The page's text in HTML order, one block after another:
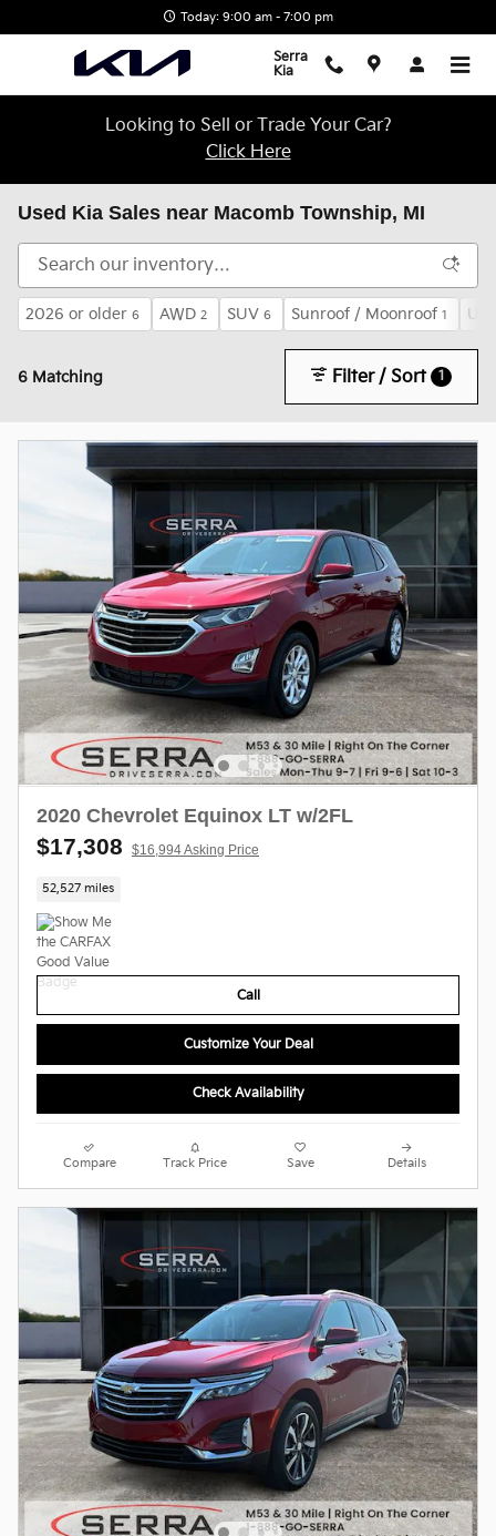
Today: 9:00 am - 7:00 pm
Serra
Kia
Looking to Sell or Trade Your Car?
Click Here
Used Kia Sales near Macomb Township, MI
2026 or older 6 AWD 2 SUV 6 Sunroof / Moonroof 1
6 Matching Filter / Sort 1
2020 Chevrolet Equinox LT w/2FL
$17,308 $16,994 Asking Price
52,527 miles
Call
Customize Your Deal
Check Availability
Compare Track Price Save Details